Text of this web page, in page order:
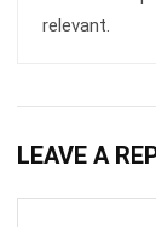
Looking